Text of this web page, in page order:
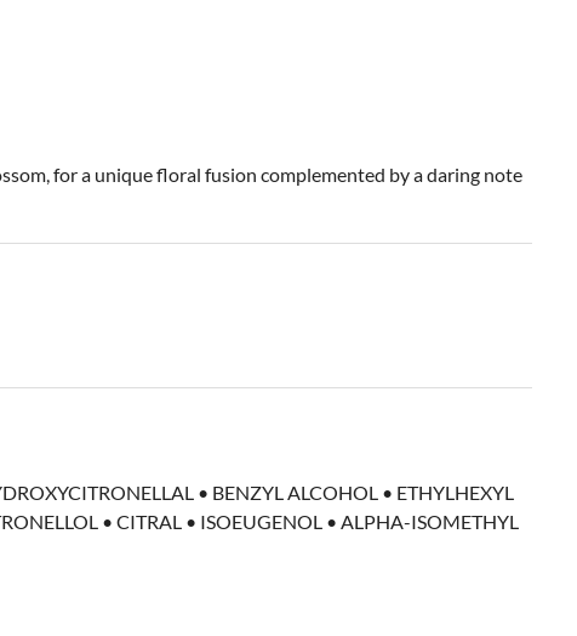
for a unique floral fusion complemented by a daring note
• BENZYL ALCOHOL • ETHYLHEXYL
• CITRAL • ISOEUGENOL • ALPHA-ISOMETHYL